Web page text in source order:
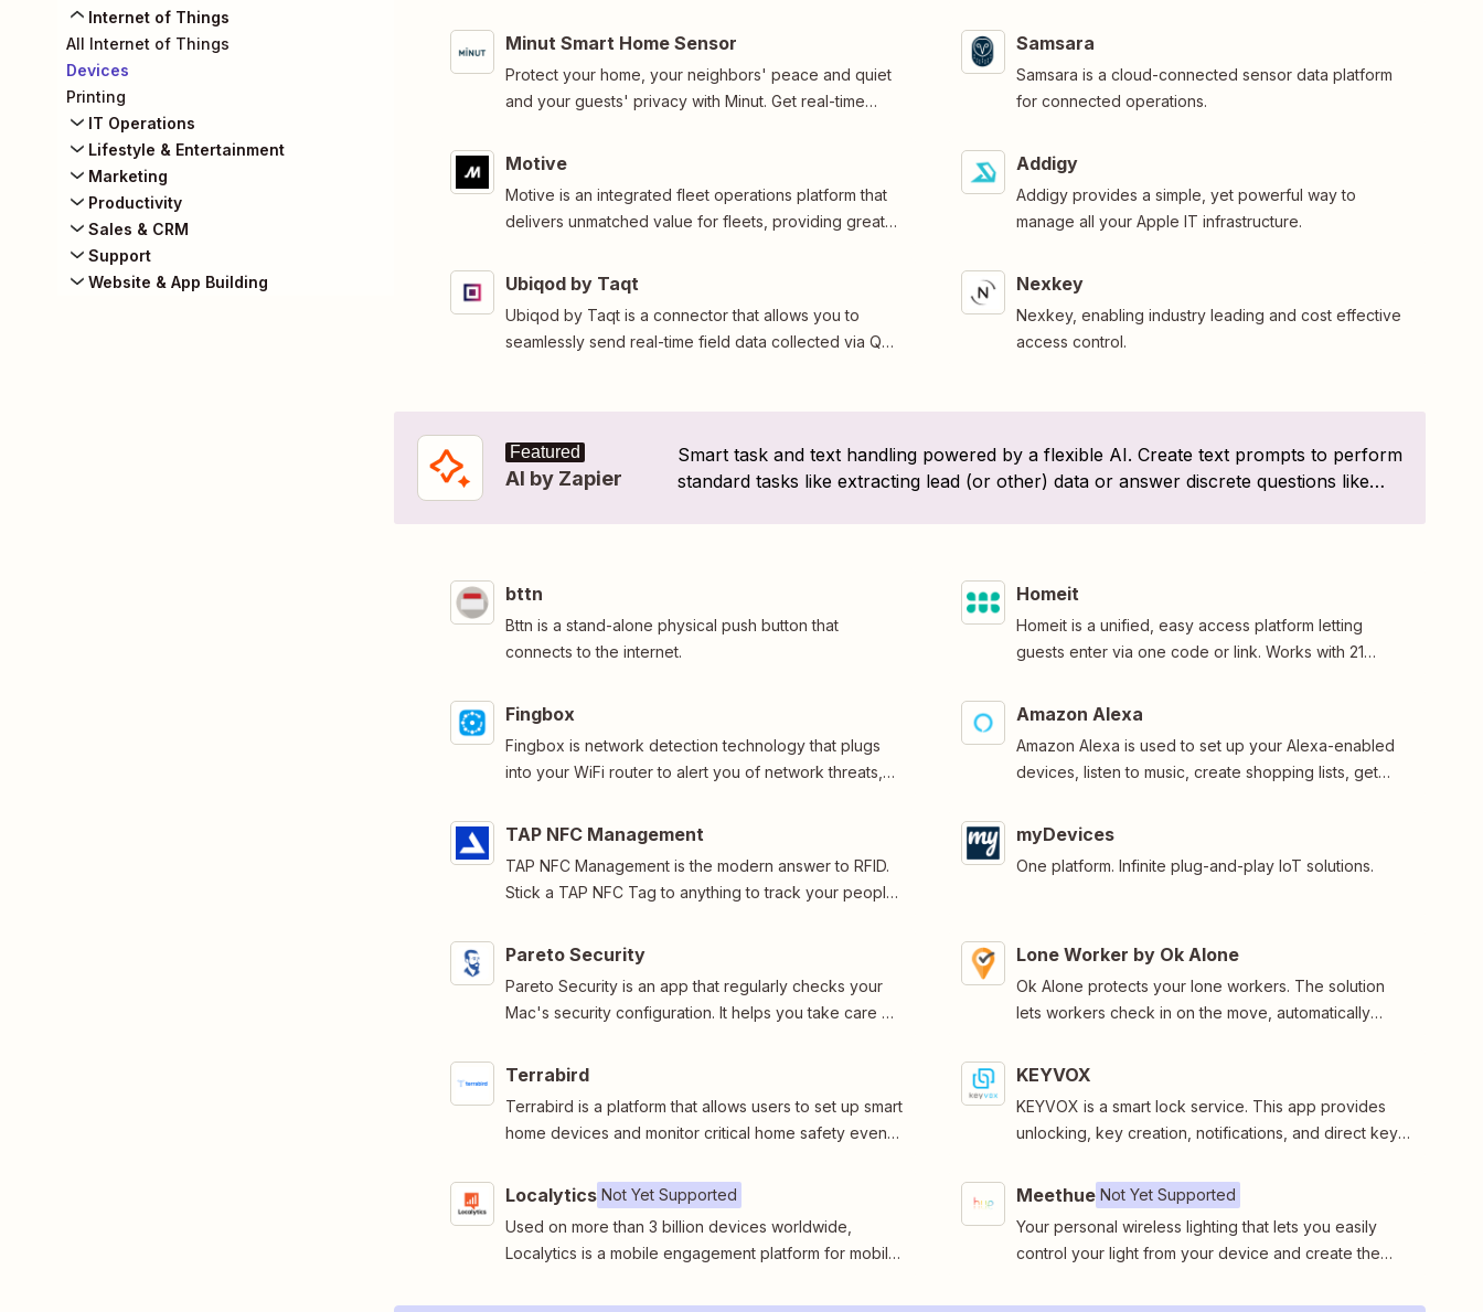
Internet of Things
All Internet of Things
Devices
Printing
IT Operations
Lifestyle & Entertainment
Marketing
Productivity
Sales & CRM
Support
Website & App Building
Minut Smart Home Sensor
Protect your home, your neighbors' peace and quiet
and your guests' privacy with Minut. Get real-time
humidity in your property, from anywhere in the world.
Samsara
Samsara is a cloud-connected sensor data platform
for connected operations.
Motive
Motive is an integrated fleet operations platform that
delivers unmatched value for fleets, providing greater
Addigy
Addigy provides a simple, yet powerful way to
manage all your Apple IT infrastructure.
Ubiqod by Taqt
Ubiqod by Taqt is a connector that allows you to
seamlessly send real-time field data collected via QR
Nexkey
Nexkey, enabling industry leading and cost effective
access control.
Featured
AI by Zapier
Smart task and text handling powered by a flexible AI. Create text prompts to perform
standard tasks like extracting lead (or other) data or answer discrete questions like
bttn
Bttn is a stand-alone physical push button that
connects to the internet.
Homeit
Homeit is a unified, easy access platform letting
guests enter via one code or link. Works with 21
Fingbox
Fingbox is network detection technology that plugs
into your WiFi router to alert you of network threats,
more.
Amazon Alexa
Amazon Alexa is used to set up your Alexa-enabled
devices, listen to music, create shopping lists, get
TAP NFC Management
TAP NFC Management is the modern answer to RFID.
Stick a TAP NFC Tag to anything to track your people,
myDevices
One platform. Infinite plug-and-play IoT solutions.
Pareto Security
Pareto Security is an app that regularly checks your
Mac's security configuration. It helps you take care of
Lone Worker by Ok Alone
Ok Alone protects your lone workers. The solution
lets workers check in on the move, automatically
location and request help when needed.
Terrabird
Terrabird is a platform that allows users to set up smart
home devices and monitor critical home safety events
KEYVOX
KEYVOX is a smart lock service. This app provides
unlocking, key creation, notifications, and direct key
Localytics Not Yet Supported
Used on more than 3 billion devices worldwide,
Localytics is a mobile engagement platform for mobile
Meethue Not Yet Supported
Your personal wireless lighting that lets you easily
control your light from your device and create the